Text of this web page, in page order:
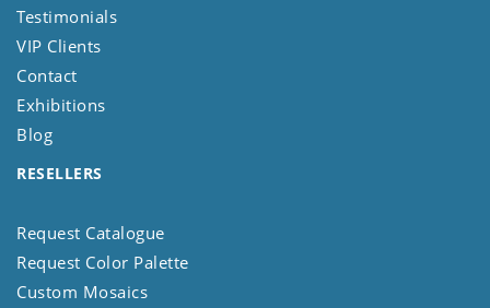
Testimonials
VIP Clients
Contact
Exhibitions
Blog
RESELLERS
Request Catalogue
Request Color Palette
Custom Mosaics